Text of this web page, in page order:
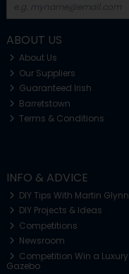
ABOUT US
About Us
Our Suppliers
Guaranteed Irish
Barretstown
Terms & Conditions
INFO & ADVICE
DIY Tips With Martin Glynn
DIY Projects & Ideas
Competitions
Newsroom
Competition Win a Luxury
Gazebo